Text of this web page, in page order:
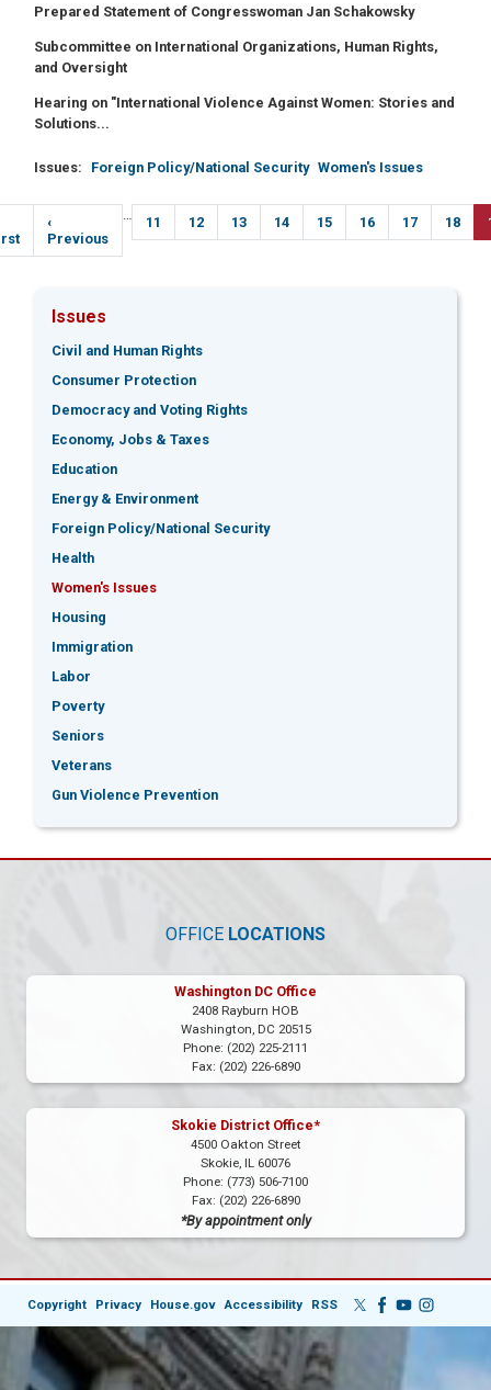
Prepared Statement of Congresswoman Jan Schakowsky
Subcommittee on International Organizations, Human Rights,
and Oversight
Hearing on "International Violence Against Women: Stories and
Solutions...
Issues: Foreign Policy/National Security Women's Issues
Pagination
Previous
page
‹
Previous
Page
11 Page
12 Page
13 Page
14 Page
15 Page
16 Page
17 Page
18
Issues
Civil and Human Rights
Consumer Protection
Democracy and Voting Rights
Economy, Jobs & Taxes
Education
Energy & Environment
Foreign Policy/National Security
Health
Women's Issues
Housing
Immigration
Labor
Poverty
Seniors
Veterans
Gun Violence Prevention
OFFICE LOCATIONS
Washington DC Office
2408 Rayburn HOB
Washington, DC20515
Phone: (202) 225-2111
Fax: (202) 226-6890
Skokie District Office*
4500 Oakton Street
Skokie, IL60076
Phone: (773) 506-7100
Fax: (202) 226-6890
*By appointment only
Copyright Privacy House.gov Accessibility RSS